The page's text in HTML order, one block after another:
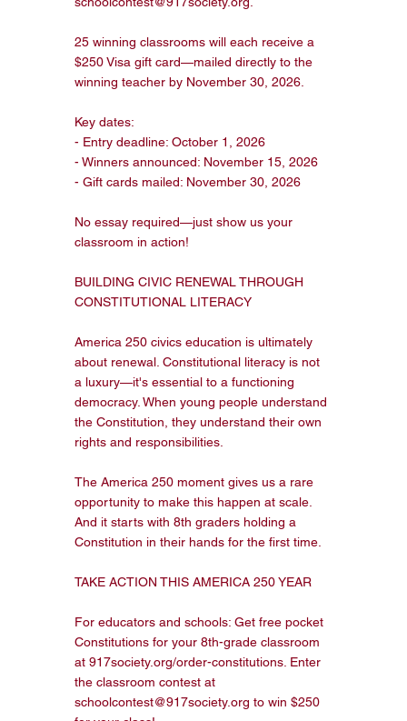
25 winning classrooms will each receive a
$250 Visa gift card—mailed directly to the
winning teacher by November 30, 2026.
Key dates:
- Entry deadline: October 1, 2026
- Winners announced: November 15, 2026
- Gift cards mailed: November 30, 2026
No essay required—just show us your
classroom in action!
BUILDING CIVIC RENEWAL THROUGH
CONSTITUTIONAL LITERACY
America 250 civics education is ultimately
about renewal. Constitutional literacy is not
a luxury—it's essential to a functioning
democracy. When young people understand
the Constitution, they understand their own
rights and responsibilities.
The America 250 moment gives us a rare
opportunity to make this happen at scale.
And it starts with 8th graders holding a
Constitution in their hands for the first time.
TAKE ACTION THIS AMERICA 250 YEAR
For educators and schools: Get free pocket
Constitutions for your 8th-grade classroom
at 917society.org/order-constitutions. Enter
the classroom contest at
schoolcontest@917society.org to win $250